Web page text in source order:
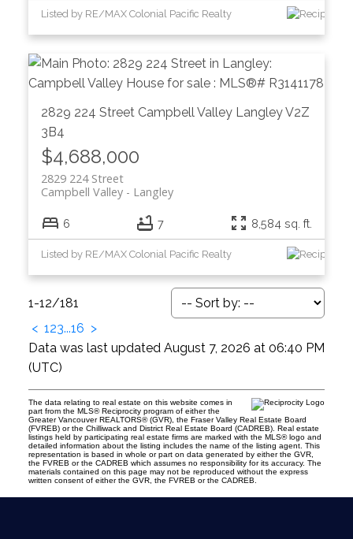
Listed by RE/MAX Colonial Pacific Realty
2829 224 Street Campbell Valley LangleyV2Z
3B4
$4,688,000
2829 224 Street
Langley
Campbell Valley
6 7 8,584 sq. ft.
Listed by RE/MAX Colonial Pacific Realty
1-12/181
< 123...16 >
Data was last updated August 7, 2026 at 06:40 PM
(UTC)
The data relating to real estate on this website comes in
part from the MLS® Reciprocity program of either the
Greater Vancouver REALTORS® (GVR), the Fraser Valley Real Estate Board
(FVREB) or the Chilliwack and District Real Estate Board (CADREB). Real estate
listings held by participating real estate firms are marked with the MLS® logo and
detailed information about the listing includes the name of the listing agent. This
representation is based in whole or part on data generated by either the GVR,
the FVREB or the CADREB which assumes no responsibility for its accuracy. The
materials contained on this page may not be reproduced without the express
written consent of either the GVR, the FVREB or the CADREB.